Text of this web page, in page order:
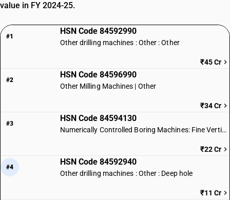
value in FY 2024-25.
#1
HSN Code 84592990
Other drilling machines : Other : Other
₹45 Cr
#2
HSN Code 84596990
Other Milling Machines | Other
₹34 Cr
#3
HSN Code 84594130
Numerically Controlled Boring Machines: Fine Vertical Type
₹22 Cr
#4
HSN Code 84592940
Other drilling machines : Other : Deep hole
₹11 Cr